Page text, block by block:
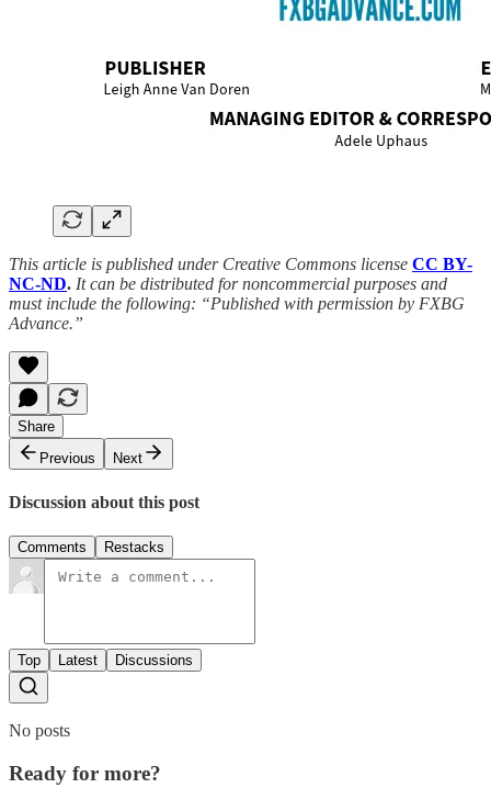
This article is published under Creative Commons license CC BY-
NC-ND. It can be distributed for noncommercial purposes and
must include the following: “Published with permission by FXBG
Advance.”
Share
Previous
Next
Discussion about this post
Comments Restacks
Top Latest Discussions
No posts
Ready for more?